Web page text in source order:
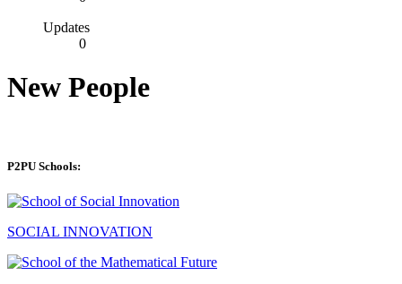
Updates
0
New People
P2PU Schools:
SOCIAL INNOVATION